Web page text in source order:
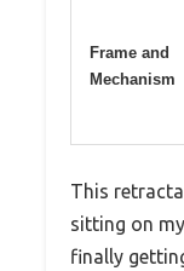
Frame and
Mechanism
This
sitting on
finally